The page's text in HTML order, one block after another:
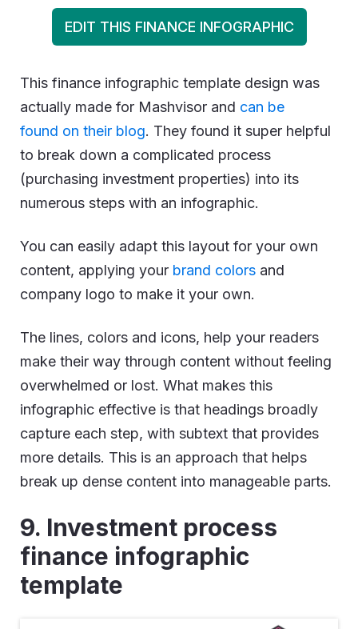
EDIT THIS FINANCE INFOGRAPHIC
This finance infographic template design was
actually made for Mashvisor and can be
found on their blog. They found it super helpful
to break down a complicated process
(purchasing investment properties) into its
numerous steps with an infographic.
You can easily adapt this layout for your own
content, applying your brand colors and
company logo to make it your own.
The lines, colors and icons, help your readers
make their way through content without feeling
overwhelmed or lost. What makes this
infographic effective is that headings broadly
capture each step, with subtext that provides
more details. This is an approach that helps
break up dense content into manageable parts.
9. Investment process
finance infographic
template